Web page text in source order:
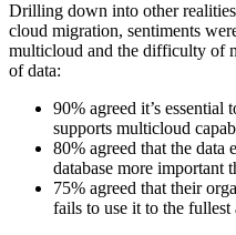
Drilling down into other
cloud migration, sentiments
multicloud and the difficulty of
of data:
90% agreed it’s essential
supports multicloud
80% agreed that the data
database more important
75% agreed that their
fails to use it to the fullest